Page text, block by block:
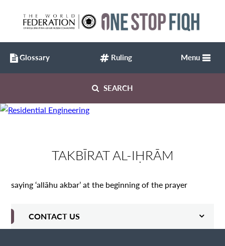
SEARCH
Menu
TAKBĪRAT AL-IḤRĀM
saying ‘allāhu akbar’ at the beginning of the prayer
CONTACT US
Glossary Ruling